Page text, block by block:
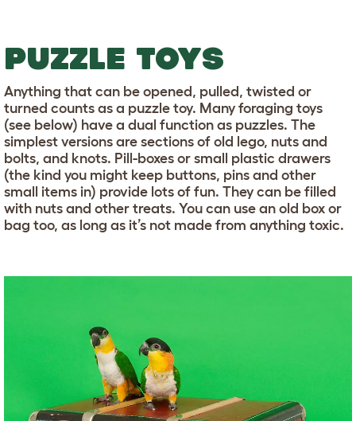
PUZZLE TOYS
Anything that can be opened, pulled, twisted or
turned counts as a puzzle toy. Many foraging toys
(see below) have a dual function as puzzles. The
simplest versions are sections of old lego, nuts and
bolts, and knots. Pill-boxes or small plastic drawers
(the kind you might keep buttons, pins and other
small items in) provide lots of fun. They can be filled
with nuts and other treats. You can use an old box or
bag too, as long as it’s not made from anything toxic.